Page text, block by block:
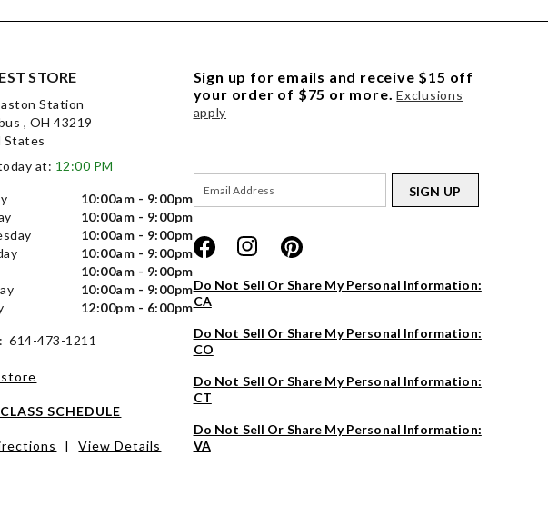
STORE
Station
, OH 43219
States
at: 12:00 PM
10:00am - 9:00pm
10:00am - 9:00pm
10:00am - 9:00pm
10:00am - 9:00pm
10:00am - 9:00pm
10:00am - 9:00pm
12:00pm - 6:00pm
614-473-1211
store
SCHEDULE
| View Details
Sign up for emails and receive $15 off
your order of $75 or more. Exclusions
apply
SIGN UP
Do Not Sell Or Share My Personal Information:
CA
Do Not Sell Or Share My Personal Information:
CO
Do Not Sell Or Share My Personal Information:
CT
Do Not Sell Or Share My Personal Information:
VA